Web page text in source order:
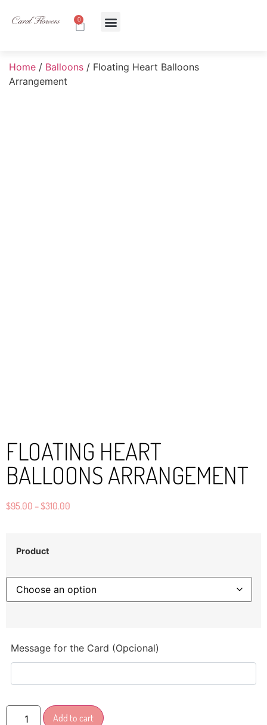
0
Home / Balloons / Floating Heart Balloons
Arrangement
FLOATING HEART
BALLOONS ARRANGEMENT
$95.00 –$310.00
Product
Message for the Card (Opcional)
Add to cart